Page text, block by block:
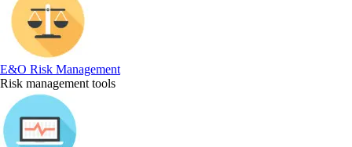
E&O Risk Management
Risk management tools